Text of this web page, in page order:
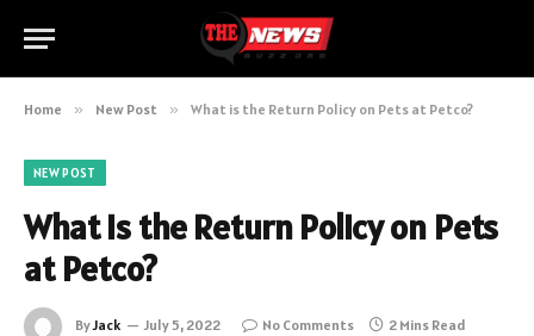
Home » New Post » What is the Return Policy on Pets at Petco?
NEW POST
What is the Return Policy on Pets
at Petco?
ByJack July 5, 2022 No Comments 2 Mins Read